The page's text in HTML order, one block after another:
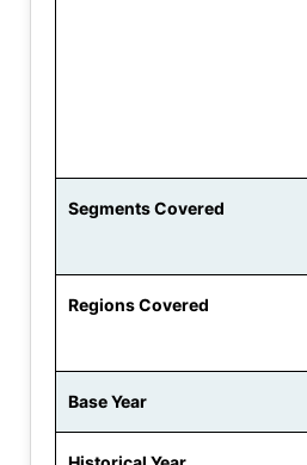
Segments Covered
Regions Covered
Base Year